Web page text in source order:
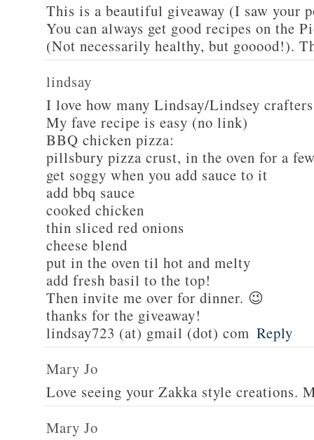
This is a beautiful giveaway (I saw your
You can always get good recipes on the
(Not necessarily healthy, but gooood!).
lindsay
I love how many Lindsay/Lindsey
My fave recipe is easy (no link)
BBQ chicken pizza:
pillsbury pizza crust, in the oven for a
get soggy when you add sauce to it
add bbq sauce
cooked chicken
thin sliced red onions
cheese blend
put in the oven til hot and melty
add fresh basil to the top!
Then invite me over for dinner. 😉
thanks for the giveaway!
lindsay723 (at) gmail (dot) com Reply
Mary Jo
Love seeing your Zakka style creations.
Mary Jo